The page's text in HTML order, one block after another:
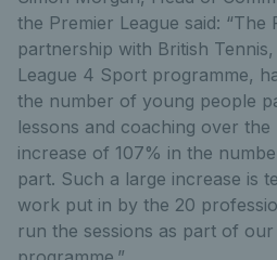
the Premier League said: “The
partnership with British
League 4 Sport programme,
the number of young people
lessons and coaching over
increase of 107% in the
part. Such a large increase is
work put in by the 20
run the sessions as part of